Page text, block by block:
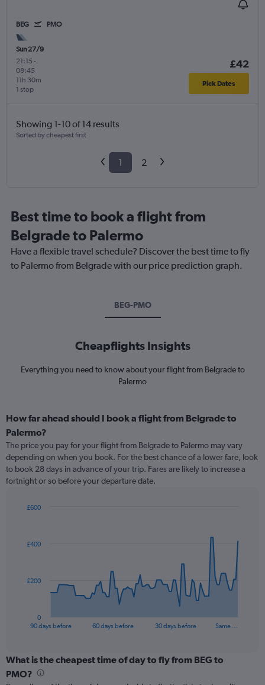
BEG PMO
Sun 27/9
21:15 -
08:45
1 stop
11h 30m
£42
Pick Dates
Showing 1-10 of 14 results
Sorted by cheapest first
1 2
Best time to book a flight from
Belgrade to Palermo
Have a flexible travel schedule? Discover the best time to fly
to Palermo from Belgrade with our price prediction graph.
BEG-PMO
Cheapflights Insights
Everything you need to know about your flight from Belgrade to
Palermo
How far ahead should I book a flight from Belgrade to
Palermo?
The price you pay for your flight from Belgrade to Palermo may vary
depending on when you book. For the best chance of a lower fare, look
to book 28 days in advance of your trip. Fares are likely to increase a
fortnight or so before your departure date.
data
The
categories.
Range:
90 days before 60 days before 30 days before Same …
0
£200
£400
£600
End
What is the cheapest time of day to fly from BEG to
PMO?